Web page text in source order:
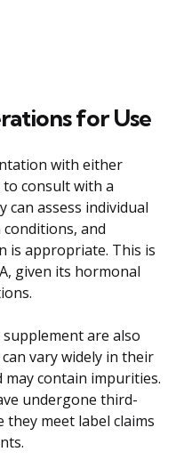
for Use
with either
consult with a
can assess individual
and
is appropriate. This is
given its hormonal
are also
vary widely in their
contain impurities.
undergone third-
meet label claims